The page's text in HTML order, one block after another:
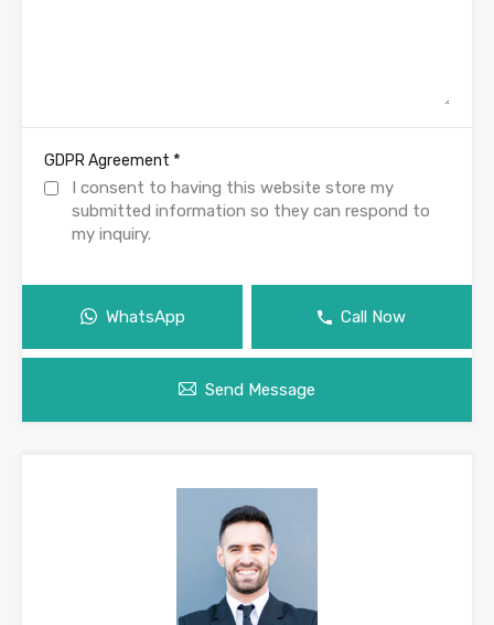
GDPR Agreement *
I consent to having this website store my
submitted information so they can respond to
my inquiry.
WhatsApp Call Now
Send Message